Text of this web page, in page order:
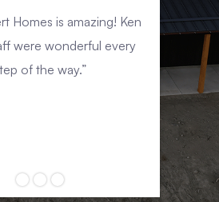
Homes is amazing! Ken
were wonderful every
of the way.”